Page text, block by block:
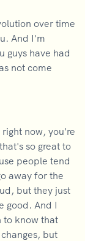
over time
And I'm
guys have had
not come
now, you're
so great to
people tend
away for the
but they just
good. And I
to know that
but